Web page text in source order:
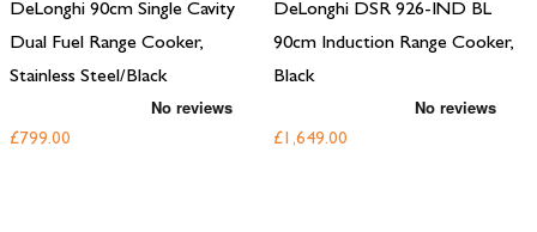
DeLonghi 90cm Single Cavity
Dual Fuel Range Cooker,
Stainless Steel/Black
£799.00
DeLonghi DSR 926-IND BL
90cm Induction Range Cooker,
Black
£1,649.00